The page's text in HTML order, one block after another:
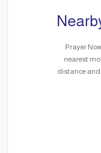
Prayer
nearest
distance